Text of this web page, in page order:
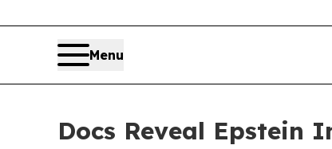
Menu
Docs Reveal Epstein